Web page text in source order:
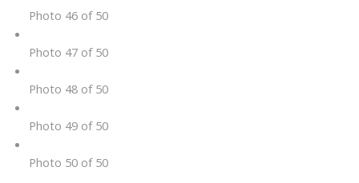
Photo 46 of 50
Photo 47 of 50
Photo 48 of 50
Photo 49 of 50
Photo 50 of 50